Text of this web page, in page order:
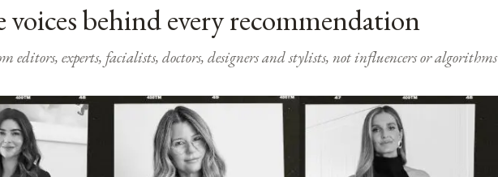
voices behind every recommendation
editors, experts, facialists, doctors, designers and stylists, not influencers or algorithms